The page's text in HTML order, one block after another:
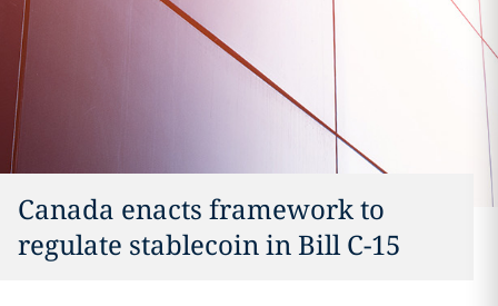
Canada enacts framework to
regulate stablecoin in Bill C-15